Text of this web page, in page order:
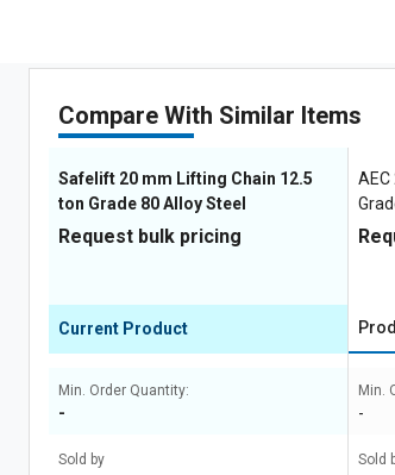
Compare With Similar Items
Safelift 20 mm Lifting Chain 12.5
ton Grade 80 Alloy Steel
Request bulk pricing
Current Product
Min. Order Quantity:
-
Sold by
Min.
-
Sold